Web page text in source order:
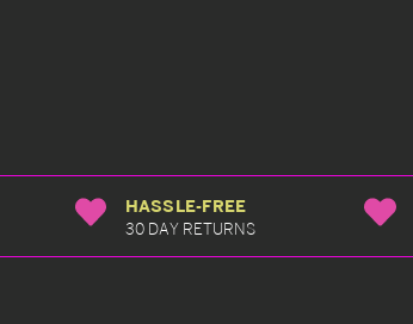
HASSLE-FREE
30 DAY RETURNS